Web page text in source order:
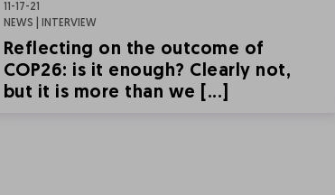
11-17-21
NEWS | INTERVIEW
Reflecting on the outcome of
COP26: is it enough? Clearly not,
but it is more than we [...]